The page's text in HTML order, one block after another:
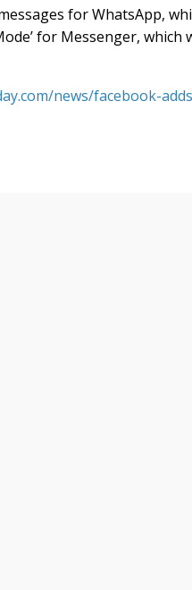
for WhatsApp,
for Messenger,
news/facebook-